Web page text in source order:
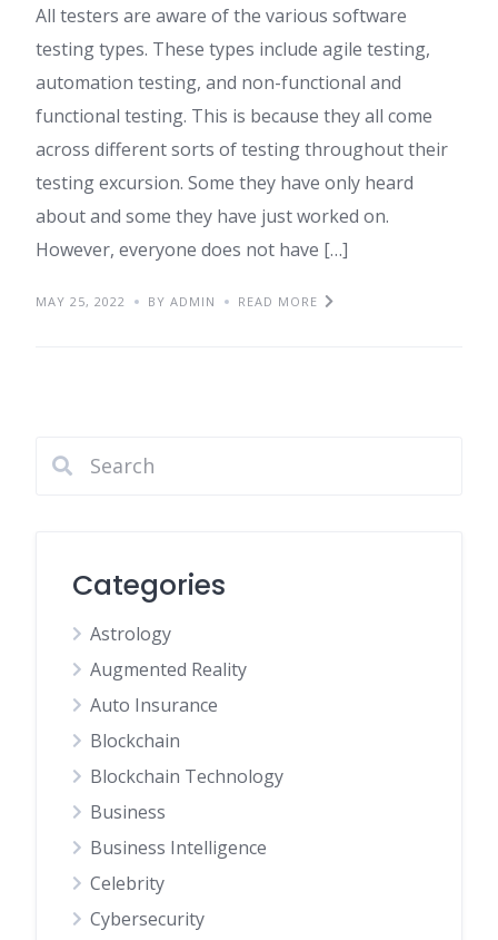
All testers are aware of the various software
testing types. These types include agile testing,
automation testing, and non-functional and
functional testing. This is because they all come
across different sorts of testing throughout their
testing excursion. Some they have only heard
about and some they have just worked on.
However, everyone does not have […]
MAY 25, 2022 BY ADMIN READ MORE
Categories
Astrology
Augmented Reality
Auto Insurance
Blockchain
Blockchain Technology
Business
Business Intelligence
Celebrity
Cybersecurity